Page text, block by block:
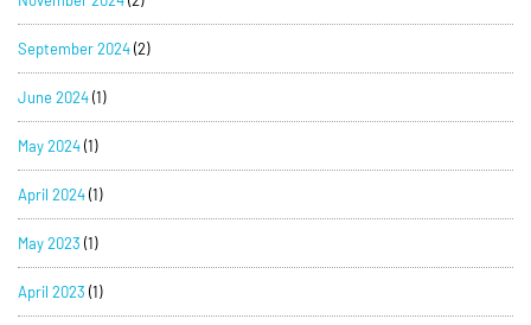
September 2024(2)
June 2024(1)
May 2024(1)
April 2024(1)
May 2023 (1)
April 2023 (1)